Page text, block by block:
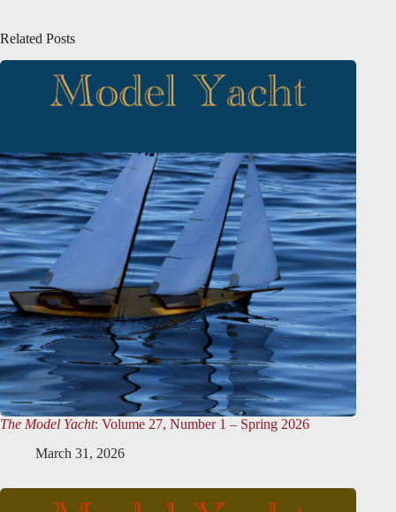
Related Posts
The Model Yacht: Volume 27, Number 1 – Spring 2026
March 31, 2026